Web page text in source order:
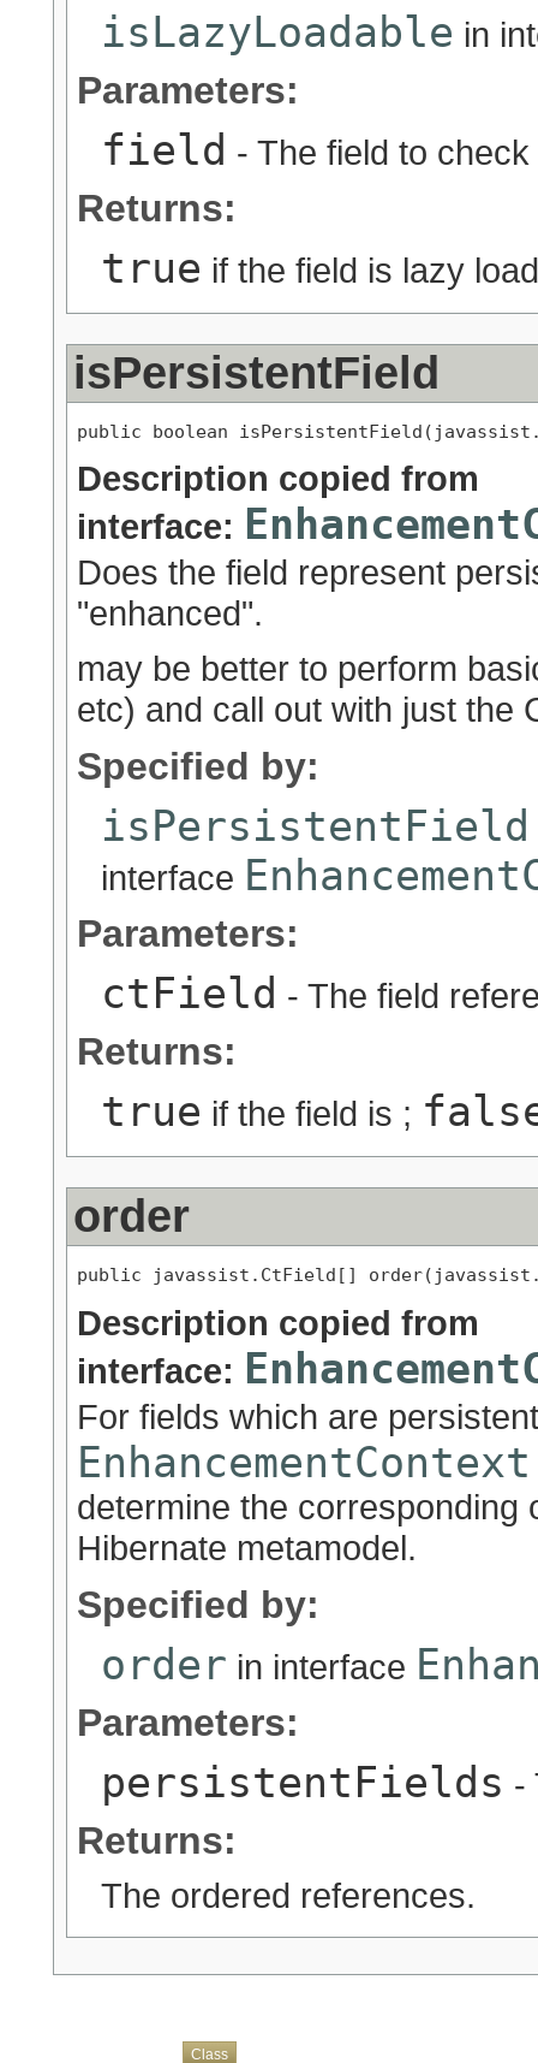
isLazyLoadable in
Parameters:
field - The field to check
Returns:
true if the field is lazy
isPersistentField
public boolean
Description copied from
interface:
Does the field represent
"enhanced".
may be better to perform
etc) and call out with just the
Specified by:
isPersistentField
interface
Parameters:
ctField - The field
Returns:
true if the field is ;
order
public javassist.CtField[]
Description copied from
interface:
For fields which are
determine the corresponding
Hibernate metamodel.
Specified by:
order in interface
Parameters:
persistentFields -
Returns:
The ordered references.
Class